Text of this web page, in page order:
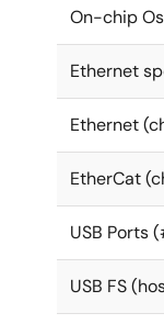
On-chip
Ethernet
Ethernet
EtherCat
USB Ports
USB FS